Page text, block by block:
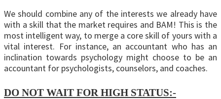
We should combine any of the interests we already have
with a skill that the market requires and BAM! This is the
most intelligent way, to merge a core skill of yours with a
vital interest. For instance, an accountant who has an
inclination towards psychology might choose to be an
accountant for psychologists, counselors, and coaches.
DO NOT WAIT FOR HIGH STATUS:-